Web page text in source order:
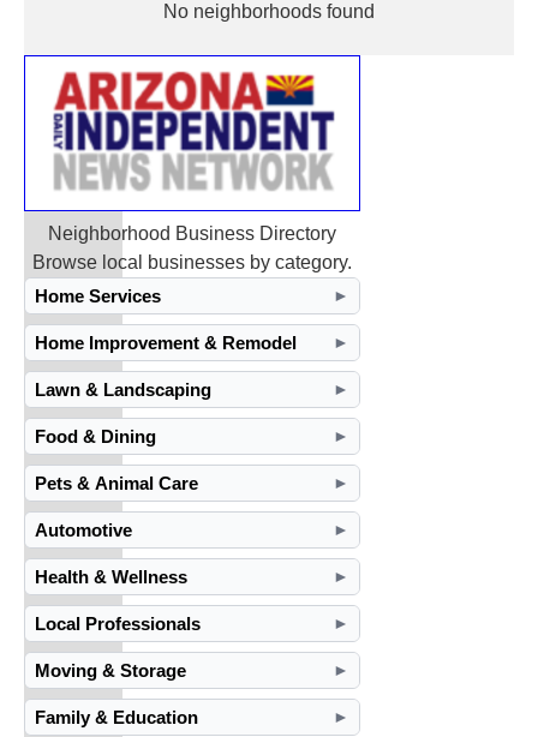
No neighborhoods found
Neighborhood Business Directory
Browse local businesses by category.
Home Services
►
Home Improvement & Remodel ►
Lawn & Landscaping ►
Food & Dining ►
Pets & Animal Care ►
Automotive ►
Health & Wellness ►
Local Professionals ►
Moving & Storage ►
Family & Education ►